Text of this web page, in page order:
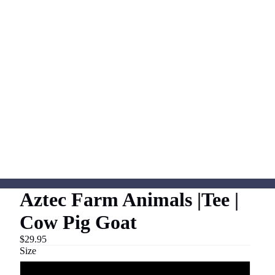
Aztec Farm Animals |Tee |
Cow Pig Goat
$29.95
Size